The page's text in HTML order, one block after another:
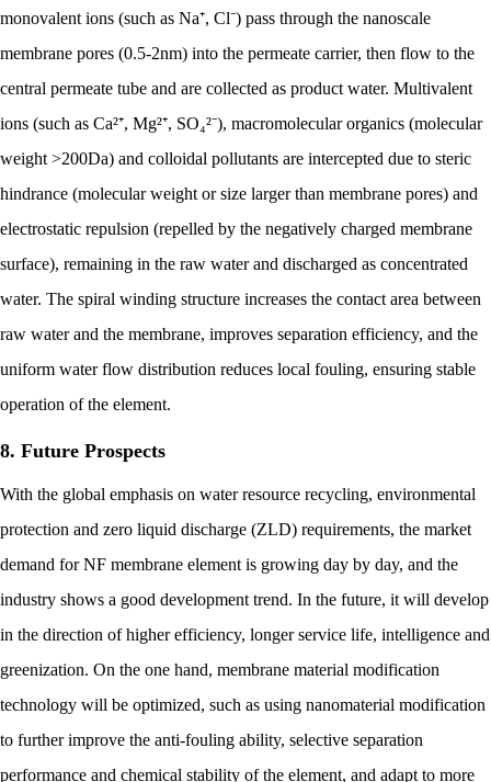
monovalent ions (such as Na⁺, Cl⁻) pass through the nanoscale
membrane pores (0.5-2nm) into the permeate carrier, then flow to the
central permeate tube and are collected as product water. Multivalent
ions (such as Ca²⁺, Mg²⁺, SO₄²⁻), macromolecular organics (molecular
weight >200Da) and colloidal pollutants are intercepted due to steric
hindrance (molecular weight or size larger than membrane pores) and
electrostatic repulsion (repelled by the negatively charged membrane
surface), remaining in the raw water and discharged as concentrated
water. The spiral winding structure increases the contact area between
raw water and the membrane, improves separation efficiency, and the
uniform water flow distribution reduces local fouling, ensuring stable
operation of the element.
8. Future Prospects
With the global emphasis on water resource recycling, environmental
protection and zero liquid discharge (ZLD) requirements, the market
demand for NF membrane element is growing day by day, and the
industry shows a good development trend. In the future, it will develop
in the direction of higher efficiency, longer service life, intelligence and
greenization. On the one hand, membrane material modification
technology will be optimized, such as using nanomaterial modification
to further improve the anti-fouling ability, selective separation
performance and chemical stability of the element, and adapt to more